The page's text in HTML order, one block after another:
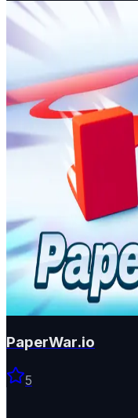
PaperWar.io
5